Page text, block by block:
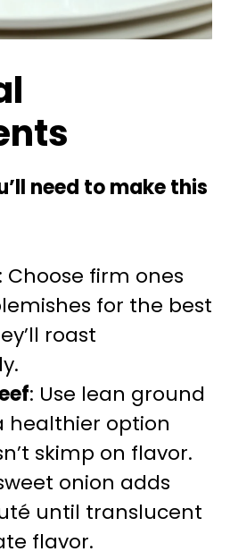
need to make this
: Choose firm ones
for the best
roast
: Use lean ground
healthier option
skimp on flavor.
onion adds
until translucent
flavor.